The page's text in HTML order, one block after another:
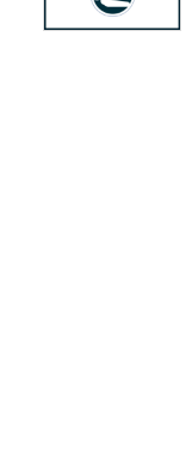
online clinical space is